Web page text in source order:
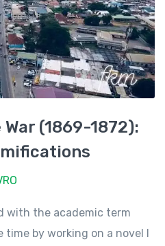
(1869-1872):
with the academic term
time by working on a novel I